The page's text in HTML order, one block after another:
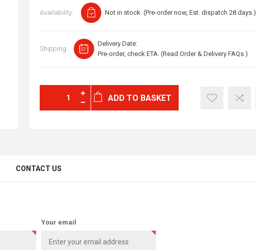
Availability: Not in stock. (Pre-order now, Est. dispatch 28 days.)
Shipping
Delivery Date:
Pre-order, check ETA. (Read Order & Delivery FAQs.)
ADD TO BASKET
CONTACT US
Your email